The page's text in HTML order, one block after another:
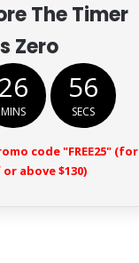
The Timer
Zero
26
MINS
55
SECS
code "FREE25" (for
above $130)